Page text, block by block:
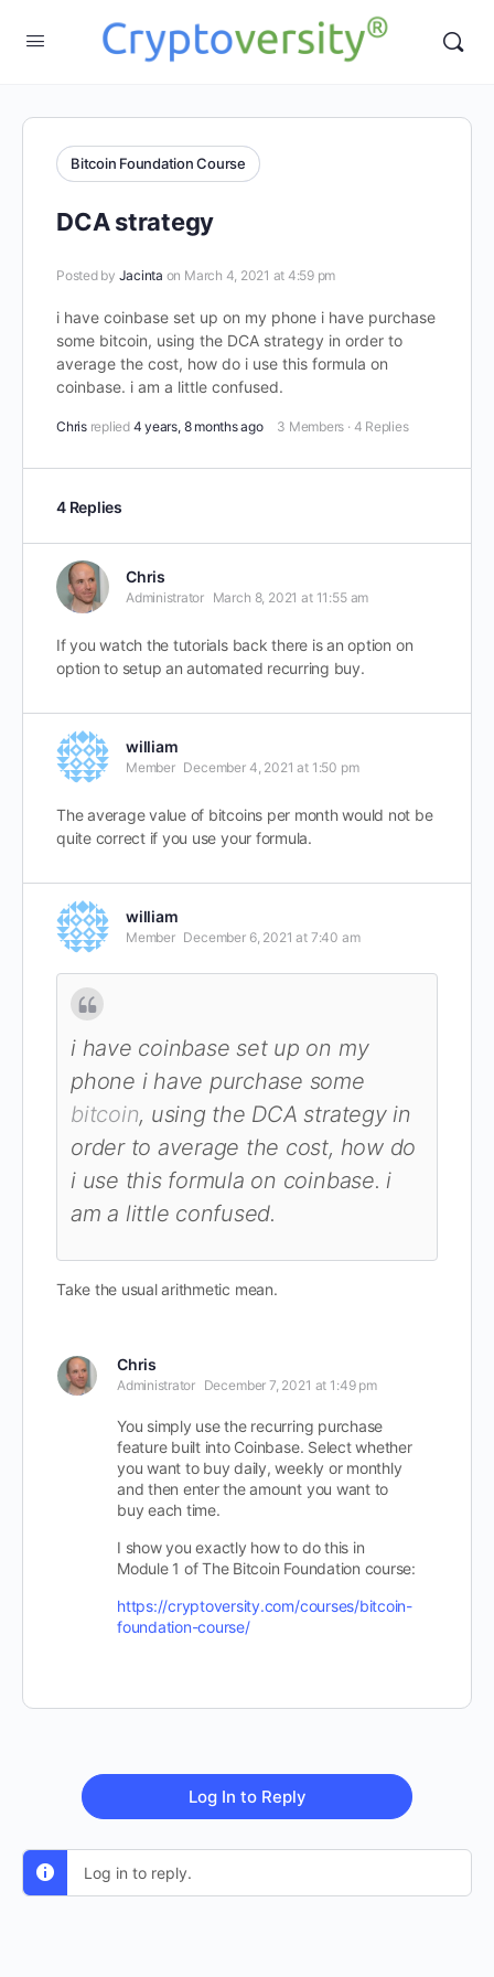
Bitcoin Foundation Course
DCA strategy
Posted by Jacinta on March 4, 2021 at 4:59 pm
i have coinbase set up on my phone i have purchase
some bitcoin, using the DCA strategy in order to
average the cost, how do i use this formula on
coinbase. i am a little confused.
Chris replied 4 years, 8 months ago 3 Members · 4 Replies
4 Replies
Chris
Administrator March 8, 2021 at 11:55 am
If you watch the tutorials back there is an option on
option to setup an automated recurring buy.
william
Member December 4, 2021 at 1:50 pm
The average value of bitcoins per month would not be
quite correct if you use your formula.
william
Member December 6, 2021 at 7:40 am
i have coinbase set up on my
phone i have purchase some
bitcoin, using the DCA strategy in
order to average the cost, how do
i use this formula on coinbase. i
am a little confused.
Take the usual arithmetic mean.
Chris
Administrator December 7, 2021 at 1:49 pm
You simply use the recurring purchase
feature built into Coinbase. Select whether
you want to buy daily, weekly or monthly
and then enter the amount you want to
buy each time.
I show you exactly how to do this in
Module 1 of The Bitcoin Foundation course:
https://cryptoversity.com/courses/bitcoin-
foundation-course/
Log In to Reply
Log in to reply.